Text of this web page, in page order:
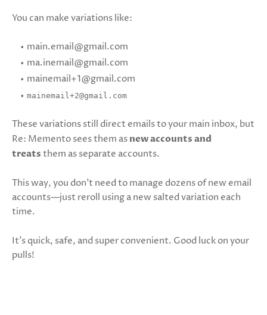
You can make variations like:
main.email@gmail.com
ma.inemail@gmail.com
mainemail+1@gmail.com
mainemail+2@gmail.com
These variations still direct emails to your main inbox, but
Re: Memento sees them as new accounts and
treats them as separate accounts.
This way, you don’t need to manage dozens of new email
accounts—just reroll using a new salted variation each
time.
It’s quick, safe, and super convenient. Good luck on your
pulls!